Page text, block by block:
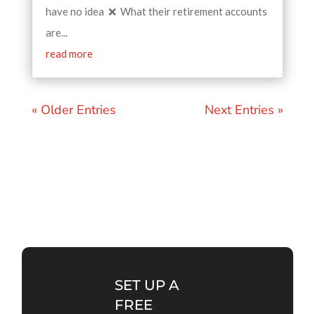
have no idea ❌ What their retirement accounts
are...
read more
« Older Entries Next Entries »
SET UP A
FREE